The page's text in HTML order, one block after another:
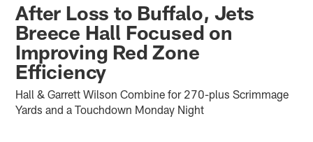
After Loss to Buffalo, Jets
Breece Hall Focused on
Improving Red Zone
Efficiency
Hall & Garrett Wilson Combine for 270-plus Scrimmage
Yards and a Touchdown Monday Night